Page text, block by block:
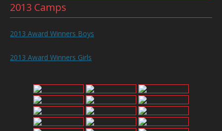
2013 Camps
2013 Award Winners Boys
2013 Award Winners Girls